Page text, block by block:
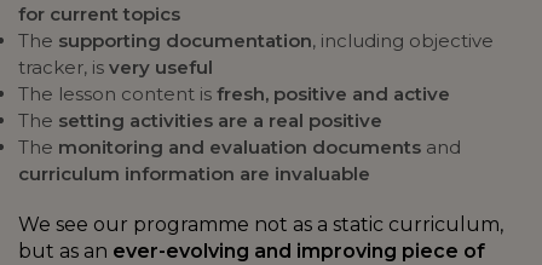
for current topics
The supporting documentation, including objective
tracker, is very useful
The lesson content is fresh, positive and active
The setting activities are a real positive
The monitoring and evaluation documents and
curriculum information are invaluable
We see our programme not as a static curriculum,
but as an ever-evolving and improving piece of